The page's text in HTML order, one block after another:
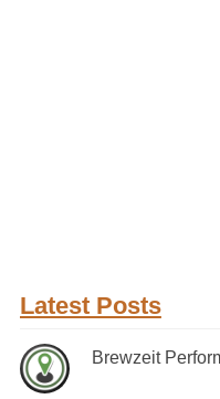
Latest Posts
Brewzeit